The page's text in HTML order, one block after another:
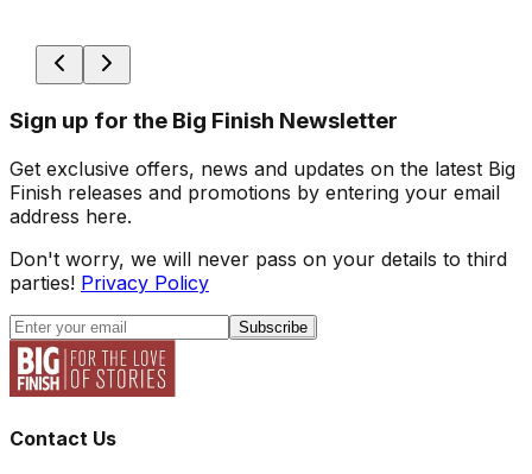
Sign up for the Big Finish Newsletter
Get exclusive offers, news and updates on the latest Big
Finish releases and promotions by entering your email
address here.
Don't worry, we will never pass on your details to third
parties! Privacy Policy
Subscribe
Contact Us